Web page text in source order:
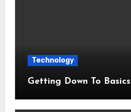
Technology
Getting Down To